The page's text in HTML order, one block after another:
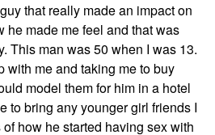
that really made an impact on
he made me feel and that was
. This man was 50 when I was 13.
with me and taking me to buy
model them for him in a hotel
to bring any younger girl friends I
of how hestarted having sex with